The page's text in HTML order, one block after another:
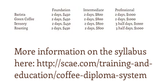
More information on the syllabus
here:http://scae.com/training-and-
education/coffee-diploma-system